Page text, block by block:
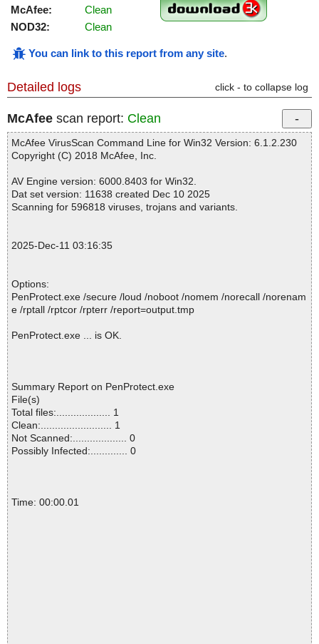
McAfee:
Clean
NOD32:
Clean
You can link to this report from any site.
Detailed logs click - to collapse log
McAfee scan report: Clean
McAfee VirusScan Command Line for Win32 Version: 6.1.2.230
Copyright (C) 2018 McAfee, Inc.
AV Engine version: 6000.8403 for Win32.
Dat set version: 11638 created Dec 10 2025
Scanning for 596818 viruses, trojans and variants.
2025-Dec-11 03:16:35
Options:
PenProtect.exe /secure /loud /noboot /nomem /norecall /norenam
e /rptall /rptcor /rpterr /report=output.tmp
PenProtect.exe ... is OK.
Summary Report on PenProtect.exe
File(s)
Total files:................... 1
Clean:......................... 1
Not Scanned:................... 0
Possibly Infected:............. 0
Time: 00:00.01